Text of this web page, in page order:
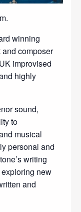
winning
composer
improvised
highly
sound,
to
musical
personal and
writing
new
and